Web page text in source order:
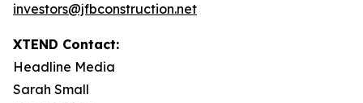
investors@jfbconstruction.net
XTEND Contact:
Headline Media
Sarah Small